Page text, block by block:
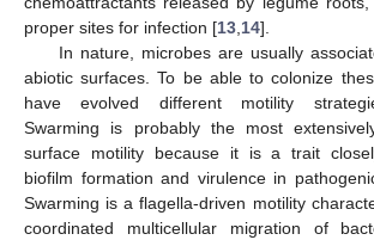
proper sites for infection [13 14].
In nature, microbes are usually
abiotic surfaces. To be able to colonize
have evolved different motility
Swarming is probably the most
surface motility because it is a trait
biofilm formation and virulence in
Swarming is a flagella-driven motility
coordinated multicellular migration of